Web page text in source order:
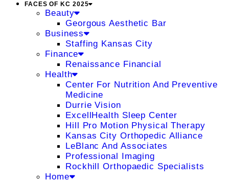
FACES OF KC 2025
Beauty
Georgous Aesthetic Bar
Business
Staffing Kansas City
Finance
Renaissance Financial
Health
Center For Nutrition And Preventive
Medicine
Durrie Vision
ExcellHealth Sleep Center
Hill Pro Motion Physical Therapy
Kansas City Orthopedic Alliance
LeBlanc And Associates
Professional Imaging
Rockhill Orthopaedic Specialists
Home